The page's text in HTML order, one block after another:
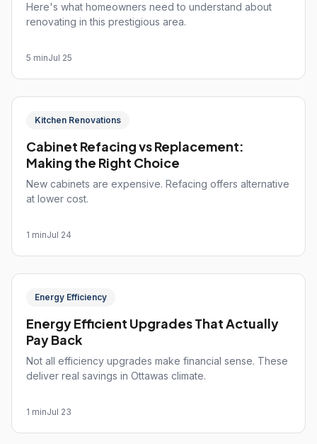
Here's what homeowners need to understand about
renovating in this prestigious area.
5 minJul 25
Kitchen Renovations
Cabinet Refacing vs Replacement:
Making the Right Choice
New cabinets are expensive. Refacing offers alternative
at lower cost.
1 minJul 24
Energy Efficiency
Energy Efficient Upgrades That Actually
Pay Back
Not all efficiency upgrades make financial sense. These
deliver real savings in Ottawas climate.
1 minJul 23